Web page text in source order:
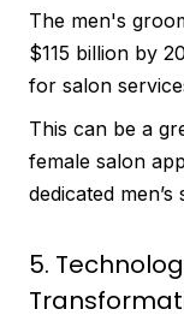
The men's
$115 billion by
for salon
This can be a
female salon
dedicated
5.